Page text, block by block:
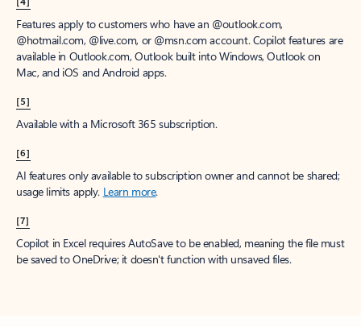
Features apply to customers who have an @outlook.com,
@hotmail.com, @live.com, or @msn.com account. Copilot features are
available in Outlook.com, Outlook built into Windows, Outlook on
Mac, and iOS and Android apps.
[5]
Available with a Microsoft 365 subscription.
[6]
AI features only available to subscription owner and cannot be shared;
usage limits apply. Learn more.
[7]
Copilot in Excel requires AutoSave to be enabled, meaning the file must
be saved to OneDrive; it doesn't function with unsaved files.